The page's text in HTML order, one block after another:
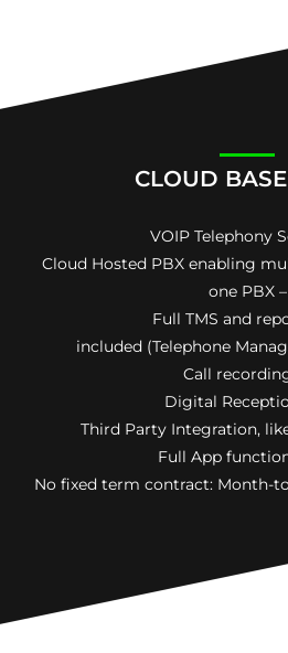
VOIP Telephony
Cloud Hosted PBX enabling
one PBX –
Full TMS and
included (Telephone
Call
Digital
Third Party Integration,
Full App
No fixed term contract: Month-
CLOUD